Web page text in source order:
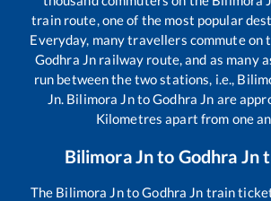
train route, one of the most popular
Everyday, many travellers commute on
Godhra Jn railway route, and as many
run between the two stations, i.e.,
Jn. Bilimora JntoGodhra Jn are
Kilometres apart from one
Bilimora Jnto Godhra Jn
The Bilimora JntoGodhra Jn train